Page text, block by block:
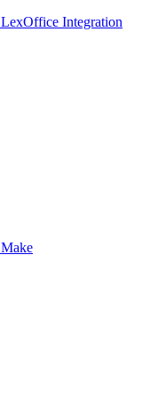
LexOffice Integration
Make